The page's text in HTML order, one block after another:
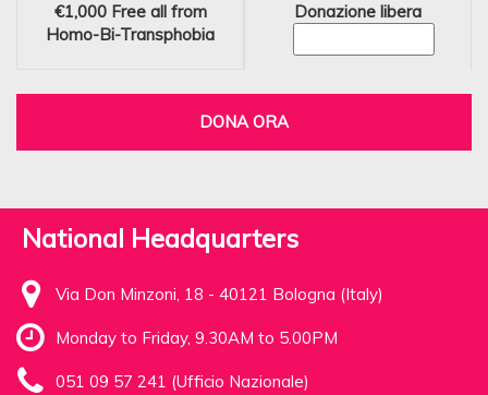
€1,000 Free all from
Homo-Bi-Transphobia
Donazione libera
DONA ORA
National Headquarters
Via Don Minzoni, 18 - 40121 Bologna (Italy)
Monday to Friday, 9.30AM to 5.00PM
051 09 57 241 (Ufficio Nazionale)